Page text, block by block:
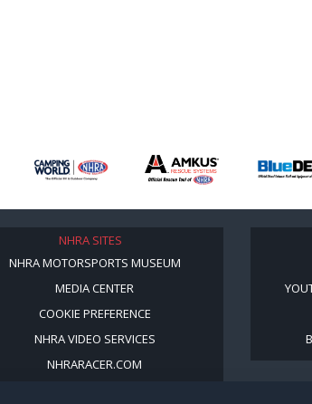
NHRA SITES
NHRA MOTORSPORTS MUSEUM
MEDIA CENTER
COOKIE PREFERENCE
NHRA VIDEO SERVICES
NHRARACER.COM